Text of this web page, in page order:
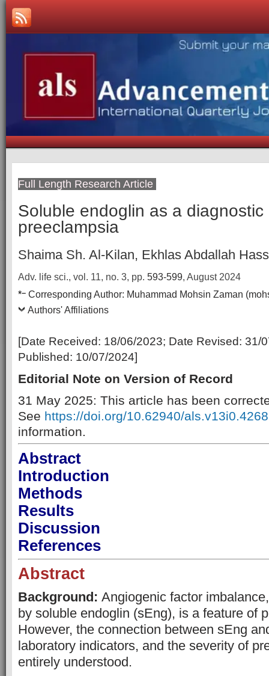
Full Length Research Article
Soluble endoglin as a
preeclampsia
Shaima Sh. Al-Kilan, Ekhlas Abdallah
Adv. life sci., vol. 11, no. 3, pp. 593-599, August 2024
*– Corresponding Author: Muhammad Mohsin Zaman
Authors' Affiliations
[Date Received: 18/06/2023; Date Revised: 31/
Published: 10/07/2024]
Editorial Note on Version of Record
31 May 2025: This article has been
See https://doi.org/10.62940/als.v13i0.4268
information.
Abstract
Introduction
Methods
Results
Discussion
References
Abstract
Background: Angiogenic factor
by soluble endoglin (sEng), is a feature of
However, the connection between sEng
laboratory indicators, and the severity of
entirely understood.